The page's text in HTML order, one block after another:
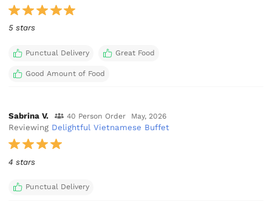
5 stars
Punctual Delivery Great Food
Good Amount of Food
Sabrina V. 40 Person Order May, 2026
Reviewing Delightful Vietnamese Buffet
4 stars
Punctual Delivery